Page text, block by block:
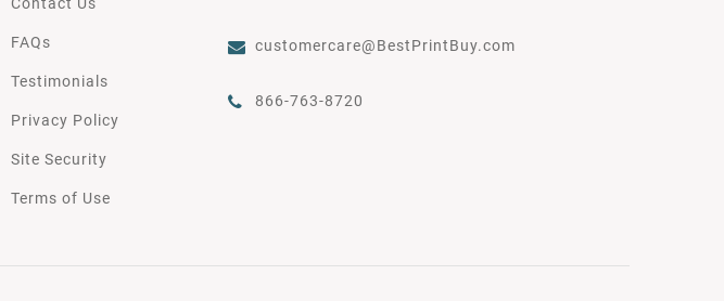
FAQs
Testimonials
Privacy Policy
Site Security
Terms of Use
customercare@BestPrintBuy.com
866-763-8720